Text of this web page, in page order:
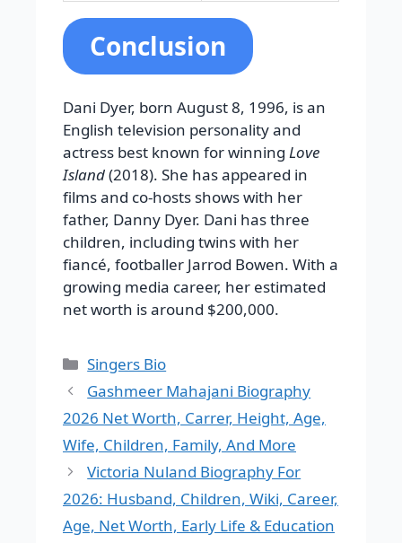
Conclusion
Dani Dyer, born August 8, 1996, is an
English television personality and
actress best known for winning Love
Island(2018). She has appeared in
films and co-hosts shows with her
father, Danny Dyer. Dani has three
children, including twins with her
fiancé, footballer Jarrod Bowen. With a
growing media career, her estimated
net worth is around $200,000.
Categories
Singers Bio
Gashmeer Mahajani Biography
2026 Net Worth, Carrer, Height, Age,
Wife, Children, Family, And More
Victoria Nuland Biography For
2026: Husband, Children, Wiki, Career,
Age, Net Worth, Early Life & Education